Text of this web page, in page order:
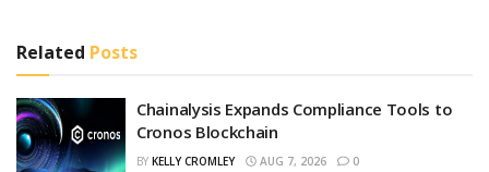
Related Posts
Chainalysis Expands Compliance Tools to
Cronos Blockchain
BY KELLY CROMLEY AUG 7, 2026 0